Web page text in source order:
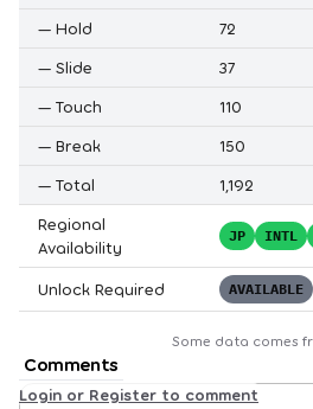
— Hold
72
— Slide
37
— Touch
110
— Break
150
— Total
1,192
Regional
Availability
JP INTL
Unlock Required AVAILABLE
Some data comes
Comments
Login or Register to comment